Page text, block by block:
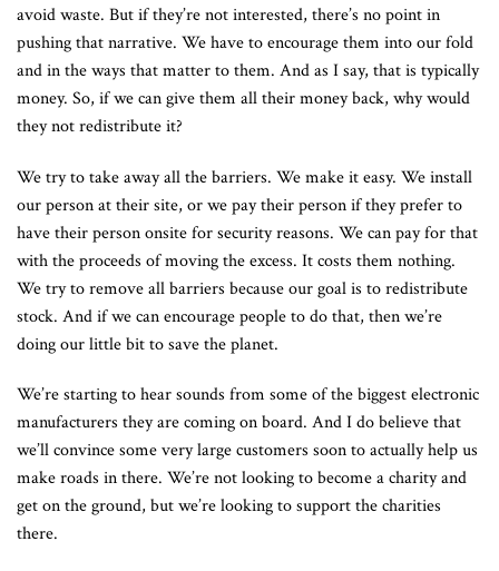
avoid waste. But if they’re not interested, there’s no point in
pushing that narrative. We have to encourage them into our fold
and in the ways that matter to them. And as I say, that is typically
money. So, if we can give them all their money back, why would
they not redistribute it?
We try to take away all the barriers. We make it easy. We install
our person at their site, or we pay their person if they prefer to
have their person onsite for security reasons. We can pay for that
with the proceeds of moving the excess. It costs them nothing.
We try to remove all barriers because our goal is to redistribute
stock. And if we can encourage people to do that, then we’re
doing our little bit to save the planet.
We’re starting to hear sounds from some of the biggest electronic
manufacturers they are coming on board. And I do believe that
we’ll convince some very large customers soon to actually help us
make roads in there. We’re not looking to become a charity and
get on the ground, but we’re looking to support the charities
there.